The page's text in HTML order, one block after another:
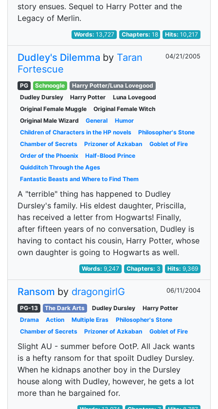
story ensues. Sequel to Harry Potter and the
Legacy of Merlin.
Words:13,727 Chapters: 18 Hits:10,217
Dudley's Dilemma by Taran
Fortescue
04/21/2005
PG Schnoogle
Harry Potter/Luna Lovegood
Dudley Dursley
Harry Potter
Luna Lovegood
Original Female Muggle
Original Female Witch
Original Male Wizard
General
Humor
Children of Characters in the HP novels
Philosopher's Stone
Chamber of Secrets
Prizoner of Azkaban
Goblet of Fire
Order of the Phoenix
Half-Blood Prince
Quidditch Through the Ages
Fantastic Beasts and Where to Find Them
A "terrible" thing has happened to Dudley
Dursley's family. His eldest daughter, Priscilla,
has received a letter from Hogwarts! Finally,
after fifteen years of no conversation, Dudley is
having to contact his cousin, Harry Potter, whose
own daughter is going to Hogwarts as well.
Words:9,247 Chapters: 3 Hits:9,369
Ransom by dragongirlG 06/11/2004
PG-13 The Dark Arts Dudley Dursley
Harry Potter
Drama
Action Multiple Eras
Philosopher's Stone
Chamber of Secrets
Prizoner of Azkaban Goblet of Fire
Slight AU - summer before OotP. All Jack wants
is a hefty ransom for that spoilt Dudley Dursley.
When he kidnaps another boy in the Dursley
house along with Dudley, however, he gets a lot
more than he bargained for.